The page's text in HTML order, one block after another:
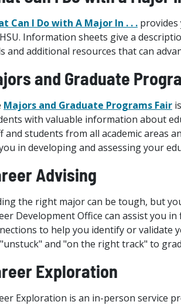
Can I Do with A Major In . . .provides
Information sheets give a
and additional resources that can
and Graduate
Majors and Graduate Programs Fair
with valuable information about
and students from all academic areas
in developing and assessing your
Advising
the right major can be tough, but
Development Office can assist you
to help you identify or validate
and "on the right track" to
Exploration
Exploration is an in-person service